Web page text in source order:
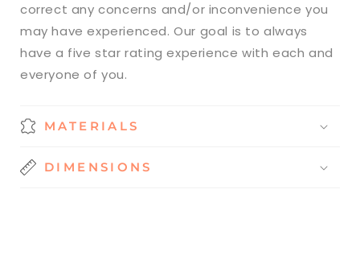
correct any concerns and/or inconvenience you
may have experienced. Our goal is to always
have a five star rating experience with each and
everyone of you.
MATERIALS
DIMENSIONS